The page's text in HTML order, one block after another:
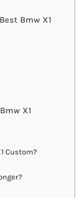
Bmw X1
X1
Custom?